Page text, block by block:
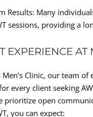
Results: Many
sessions, providing a
EXPERIENCE
Men’s Clinic, our team
every client seeking
prioritize open
you can expect: